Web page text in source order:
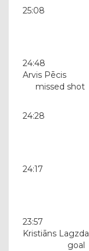
25:08
24:48
Arvis Pēcis
missed shot
24:28
24:17
23:57
Kristiāns Lagzda
goal